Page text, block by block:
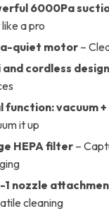
6000Pa
a pro
quiet motor–
and cordless design
function: vacuum
it up
HEPA filter –
1 nozzle
cleaning